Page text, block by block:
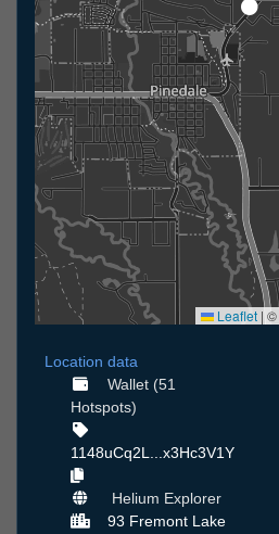
Leaflet | ©
Location data
Wallet (51
Hotspots)
1148uCq2L...x3Hc3V1Y
Helium Explorer
93 Fremont Lake